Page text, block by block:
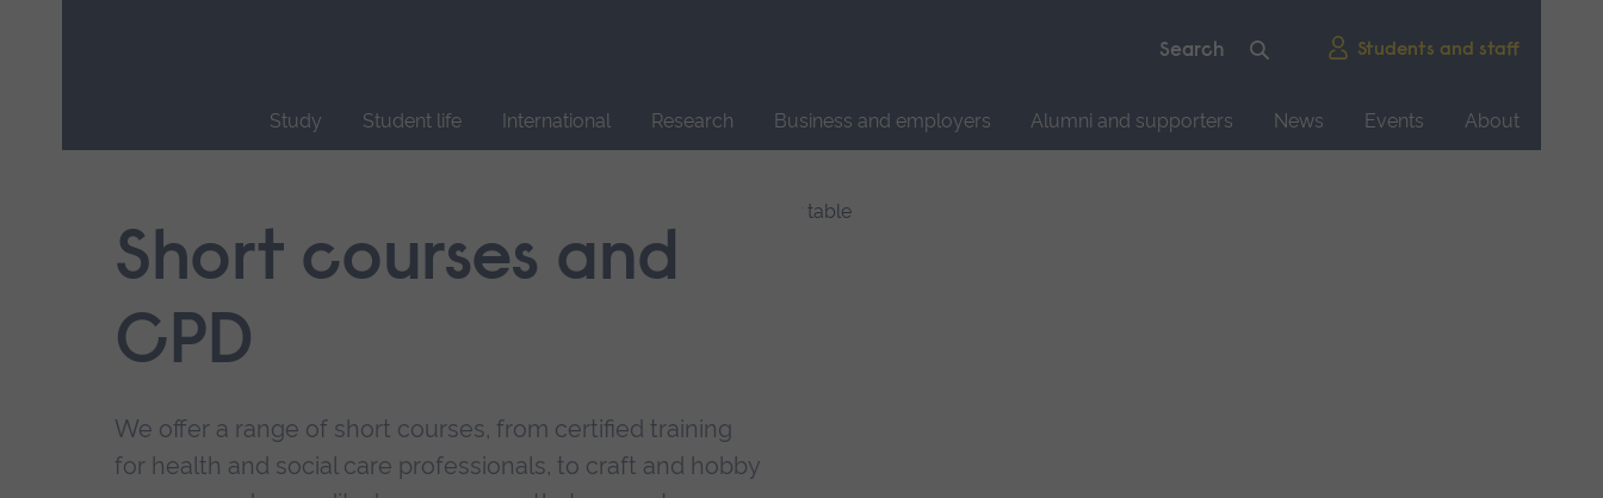
Students and staff
Study Student life International Research Business and employers Alumni and supporters News Events
About
navigation.Short courses and
CPD
We offer a range of short courses, from certified training
for health and social care professionals, to craft and hobby